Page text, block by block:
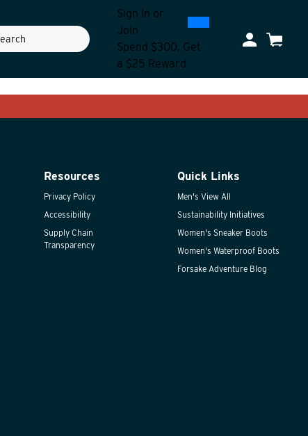
Sign In or
Join
0300
Spend $300, Get
a $25 Reward
My Account
Cart
Resources
Privacy Policy
Accessibility
Supply Chain
Transparency
Quick Links
Men's View All
Sustainability Initiatives
Women's Sneaker Boots
Women's Waterproof Boots
Forsake Adventure Blog